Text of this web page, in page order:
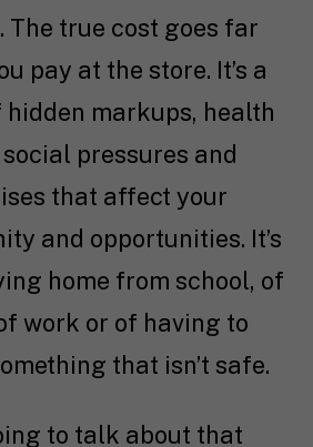
The true cost goes far
pay at the store. It’s a
hidden markups, health
pressures and
that affect your
and opportunities. It’s
home from school, of
work or of having to
that isn’t safe.
to talk about that